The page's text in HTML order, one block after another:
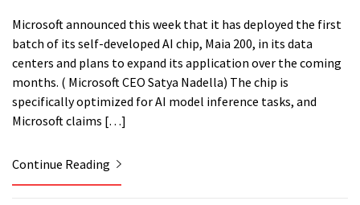
Microsoft announced this week that it has deployed the first
batch of its self-developed AI chip, Maia 200, in its data
centers and plans to expand its application over the coming
months. ( Microsoft CEO Satya Nadella) The chip is
specifically optimized for AI model inference tasks, and
Microsoft claims […]
Continue Reading